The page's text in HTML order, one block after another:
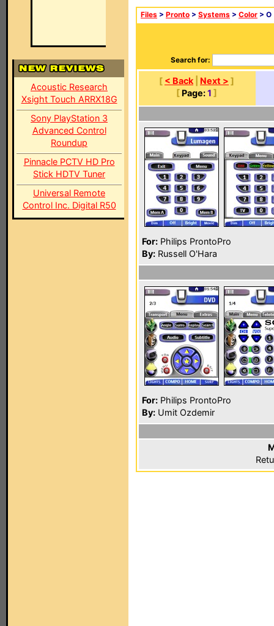
Acoustic Research
Xsight Touch ARRX18G
Sony PlayStation 3
Advanced Control
Roundup
Pinnacle PCTV HD Pro
Stick HDTV Tuner
Universal Remote
Control Inc. Digital R50
Files > Pronto > Systems > Color > O
Search for:
[ < Back Next > ]
[ Page:1 ]
For: Philips ProntoPro
By: Russell O'Hara
For: Philips ProntoPro
By: Umit Ozdemir